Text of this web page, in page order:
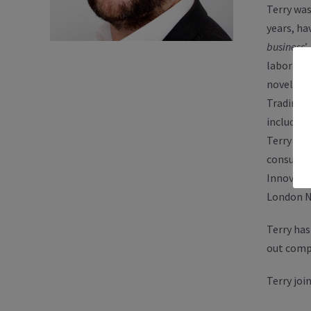
Terry
years,
business
novel
Trading
Terry
London
Terry
out
Terry